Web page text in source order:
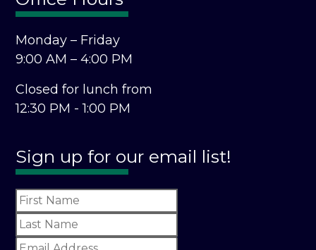
Monday – Friday
9:00 AM – 4:00 PM
Closed for lunch from
12:30 PM - 1:00 PM
Sign up for our email list!